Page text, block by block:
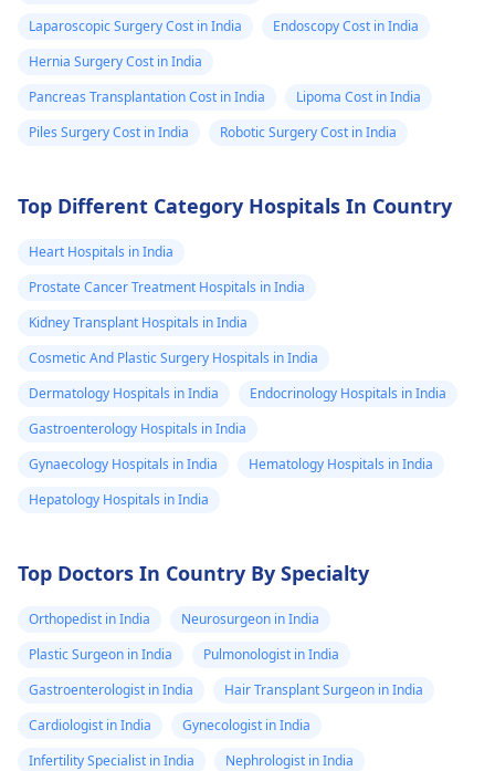
Laparoscopic Surgery Cost in India
Endoscopy Cost in India
Hernia Surgery Cost in India
Pancreas Transplantation Cost in India
Lipoma Cost in India
Piles Surgery Cost in India
Robotic Surgery Cost in India
Top Different Category Hospitals In Country
Heart Hospitals in India
Prostate Cancer Treatment Hospitals in India
Kidney Transplant Hospitals in India
Cosmetic And Plastic Surgery Hospitals in India
Dermatology Hospitals in India
Endocrinology Hospitals in India
Gastroenterology Hospitals in India
Gynaecology Hospitals in India
Hematology Hospitals in India
Hepatology Hospitals in India
Top Doctors In Country By Specialty
Orthopedist in India
Neurosurgeon in India
Plastic Surgeon in India
Pulmonologist in India
Gastroenterologist in India
Hair Transplant Surgeon in India
Cardiologist in India
Gynecologist in India
Infertility Specialist in India
Nephrologist in India